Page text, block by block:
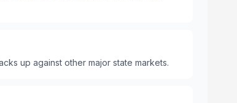
up against other major state markets.